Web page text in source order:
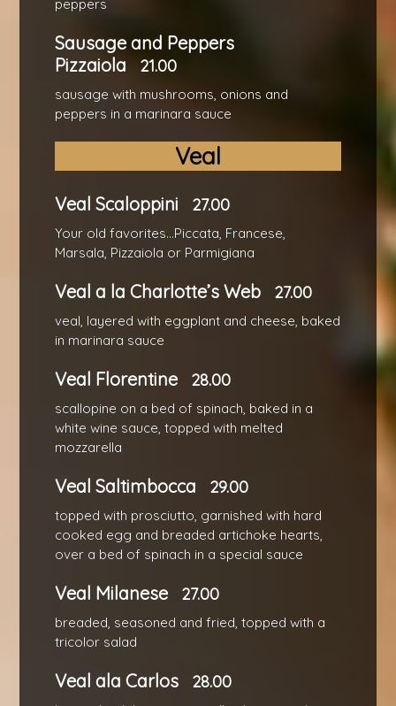
peppers
Sausage and Peppers
Pizzaiola
21.00
sausage with mushrooms, onions and
peppers in a marinara sauce
Veal
Veal Scaloppini 27.00
Your old favorites...Piccata, Francese,
Marsala, Pizzaiola or Parmigiana
Veal a la Charlotte’s Web 27.00
veal, layered with eggplant and cheese, baked
in marinara sauce
Veal Florentine 28.00
scallopine on a bed of spinach, baked in a
white wine sauce, topped with melted
mozzarella
Veal Saltimbocca 29.00
topped with prosciutto, garnished with hard
cooked egg and breaded artichoke hearts,
over a bed of spinach in a special sauce
Veal Milanese 27.00
breaded, seasoned and fried, topped with a
tricolor salad
Veal ala Carlos 28.00